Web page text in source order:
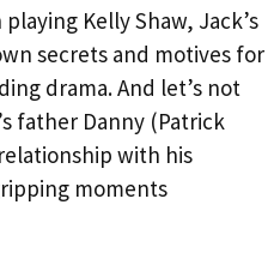
Kelly Shaw, Jack’s
secrets and motives for
drama. And let’s not
father Danny (Patrick
with his
moments